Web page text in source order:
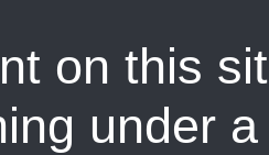
on this
under